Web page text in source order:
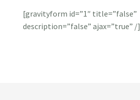
[gravityform id=”1″ title=”false”
description=”false” ajax=”true” /]